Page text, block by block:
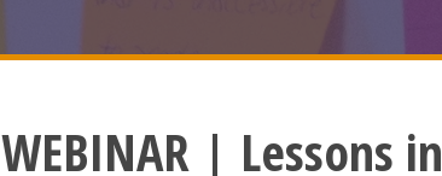
WEBINAR | Lessons in